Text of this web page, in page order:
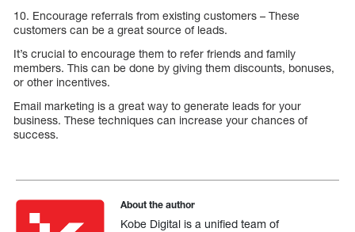
10. Encourage referrals from existing customers – These
customers can be a great source of leads.
It’s crucial to encourage them to refer friends and family
members. This can be done by giving them discounts, bonuses,
or other incentives.
Email marketing is a great way to generate leads for your
business. These techniques can increase your chances of
success.
About the author
Kobe Digital is a unified team of